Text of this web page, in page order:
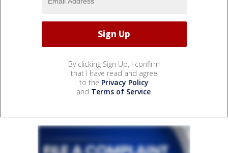
By clicking Sign Up, I confirm
that I have read and agree
to the Privacy Policy
and Terms of Service.